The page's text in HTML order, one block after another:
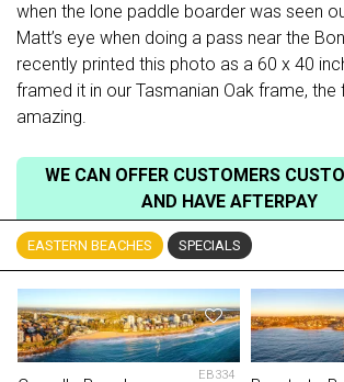
when the lone paddle boarder was seen
Matt’s eye when doing a pass near the
recently printed this photo as a 60 x 40
framed it in our Tasmanian Oak frame, the
amazing.
WE CAN OFFER CUSTOMERS
AND HAVE AFTERPAY
EASTERN BEACHES SPECIALS
EB334